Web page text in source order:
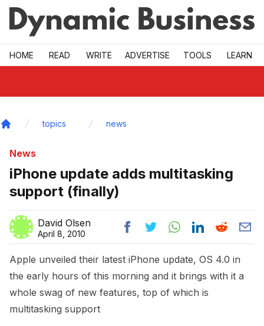
Skip to main
HOME READ WRITE ADVERTISE TOOLS LEARN
topics news
News
iPhone update adds multitasking
support (finally)
David Olsen
April 8, 2010
Apple unveiled their latest iPhone update, OS 4.0 in
the early hours of this morning and it brings with it a
whole swag of new features, top of which is
multitasking support